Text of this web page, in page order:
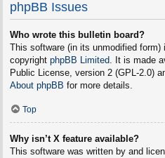
phpBB Issues
Who wrote this bulletin board?
This software (in its unmodified form)
copyright phpBB Limited. It is made
Public License, version 2 (GPL-2.0)
About phpBB for more details.
Top
Why isn’t X feature available?
This software was written by and